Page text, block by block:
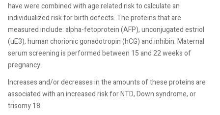
have were combined with age related risk to calculate an
individualized risk for birth defects. The proteins that are
measured include: alpha-fetoprotein (AFP), unconjugated estriol
(uE3), human chorionic gonadotropin (hCG) and inhibin. Maternal
serum screening is performed between 15 and 22 weeks of
pregnancy.
Increases and/or decreases in the amounts of these proteins are
associated with an increased risk for NTD, Down syndrome, or
trisomy 18.